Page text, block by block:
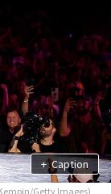
+ Caption
Getty Images)